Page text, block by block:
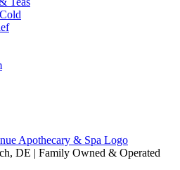
DE | Family Owned & Operated